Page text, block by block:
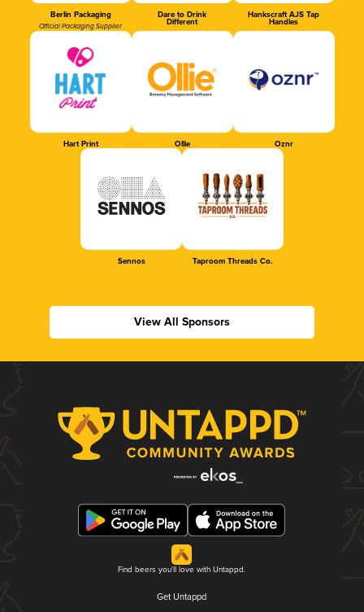
Berlin Packaging
Official Packaging Supplier
Dare to Drink
Different
Hankscraft AJS Tap
Handles
Hart Print Ollie Oznr
Sennos Taproom Threads Co.
View All Sponsors
Find beers you'll love with Untappd.
Get Untappd